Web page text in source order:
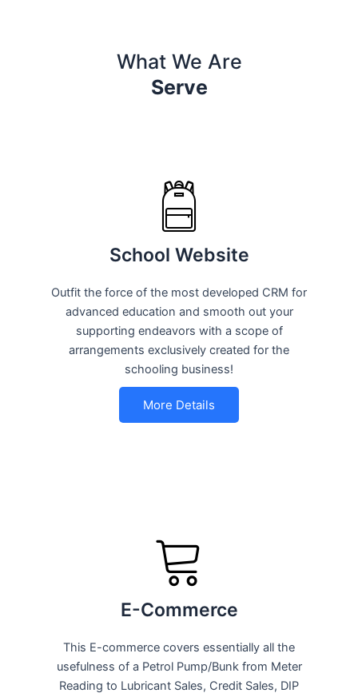
What We Are
Serve
School Website
Outfit the force of the most developed CRM for
advanced education and smooth out your
supporting endeavors with a scope of
arrangements exclusively created for the
schooling business!
More Details
E-Commerce
This E-commerce covers essentially all the
usefulness of a Petrol Pump/Bunk from Meter
Reading to Lubricant Sales, Credit Sales, DIP